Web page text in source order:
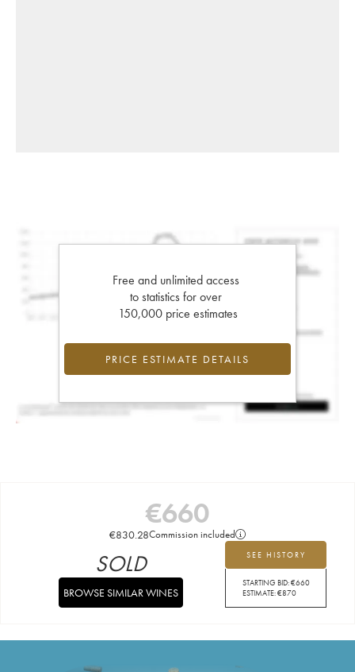
Free and unlimited access
to statistics for over
150,000 price estimates
PRICE ESTIMATE DETAILS
€660
€830.28Commission included
SEE HISTORY
STARTING BID:€660
ESTIMATE:€870
SOLD
BROWSE SIMILAR WINES